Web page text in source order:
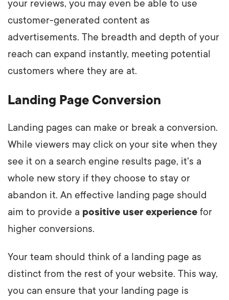
your reviews, you may even be able to use
customer-generated content as
advertisements. The breadth and depth of your
reach can expand instantly, meeting potential
customers where they are at.
Landing Page Conversion
Landing pages can make or break a conversion.
While viewers may click on your site when they
see it on a search engine results page, it's a
whole new story if they choose to stay or
abandon it. An effective landing page should
aim to provide a positive user experience for
higher conversions.
Your team should think of a landing page as
distinct from the rest of your website. This way,
you can ensure that your landing page is